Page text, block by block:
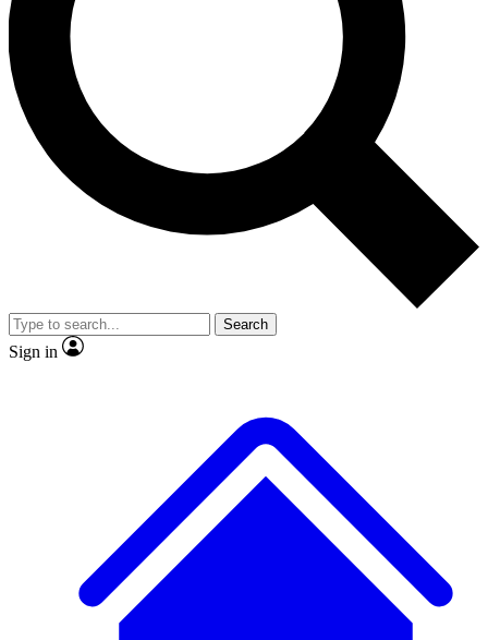
interviews, all ad-free
No ads, ever
Exclusive, original
reporting
video
Member-only features
Search
Sign in